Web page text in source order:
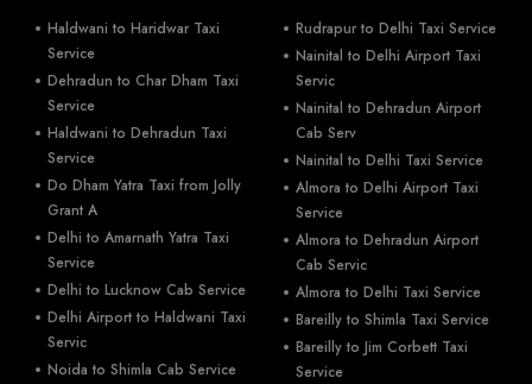
Haldwani to Haridwar Taxi
Service
Dehradun to Char Dham Taxi
Service
Haldwani to Dehradun Taxi
Service
Do Dham Yatra Taxi from Jolly
Grant A
Delhi to Amarnath Yatra Taxi
Service
Delhi to Lucknow Cab Service
Delhi Airport to Haldwani Taxi
Servic
Noida to Shimla Cab Service
Rudrapur to Delhi Taxi Service
Nainital to Delhi Airport Taxi
Servic
Nainital to Dehradun Airport
Cab Serv
Nainital to Delhi Taxi Service
Almora to Delhi Airport Taxi
Service
Almora to Dehradun Airport
Cab Servic
Almora to Delhi Taxi Service
Bareilly to Shimla Taxi Service
Bareilly to Jim Corbett Taxi
Service